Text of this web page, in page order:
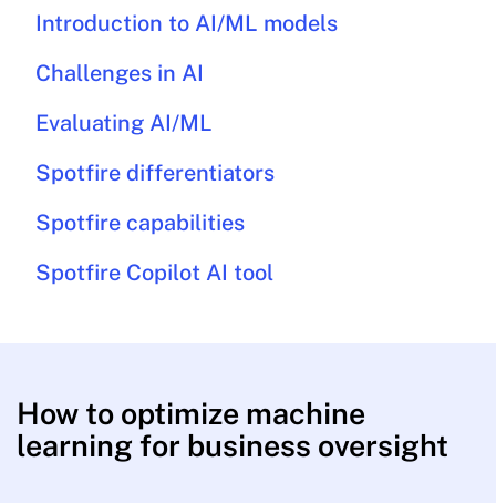
Introduction to AI/ML models
Challenges in AI
Evaluating AI/ML
Spotfire differentiators
Spotfire capabilities
Spotfire Copilot AI tool
How to optimize machine
learning for business oversight